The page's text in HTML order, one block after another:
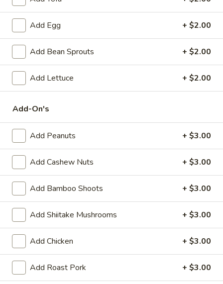
Pan-Fried:$10.95
Vegetarian
Dumplings
(6)
Vegetarian Dumplings (6)
Steamed:$10.95
Pan-Fried:$10.95
Wonton
(6)
Fried Wonton (6)
$9.95
Steamed
Dumplings
with
and
Stuffing
(10)
Steamed Dumplings with Chives and Pork
Stuffing (10)
$10.95
PorkB.B.Q. Pork
$10.95
Tempura
Shrimp Tempura (4)
Add Egg + $2.00
Add Bean Sprouts + $2.00
Add Lettuce + $2.00
Add-On's
Add Peanuts + $3.00
Add Cashew Nuts + $3.00
Add Bamboo Shoots + $3.00
Add Shiitake Mushrooms + $3.00
Add Chicken + $3.00
Add Roast Pork + $3.00